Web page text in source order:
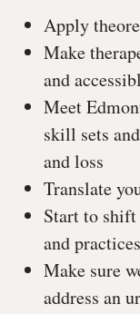
Apply
Make
and
Meet
skill sets
and loss
Translate
Start to
and
Make sure
address an